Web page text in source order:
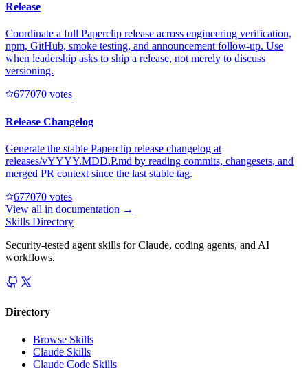
Release
Coordinate a full Paperclip release across engineering verification,
npm, GitHub, smoke testing, and announcement follow-up. Use
when leadership asks to ship a release, not merely to discuss
versioning.
677070 votes
Release Changelog
Generate the stable Paperclip release changelog at
releases/vYYYY.MDD.P.md by reading commits, changesets, and
merged PR context since the last stable tag.
677070 votes
View all in documentation →
Skills Directory
Security-tested agent skills for Claude, coding agents, and AI
workflows.
Directory
Browse Skills
Claude Skills
Claude Code Skills